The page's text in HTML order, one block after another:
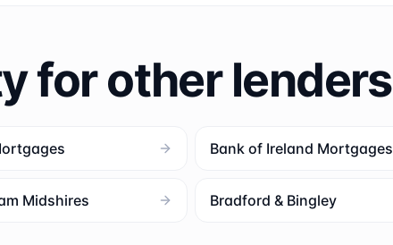
for other lenders
Bank of Ireland Mortgages
Midshires Bradford & Bingley